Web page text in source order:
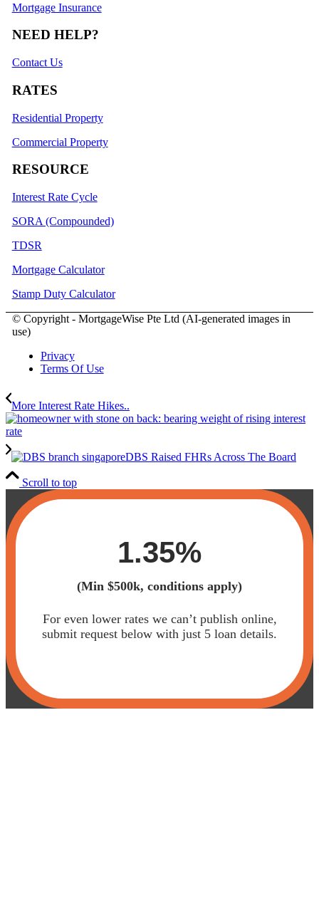
Mortgage Insurance
NEED HELP?
Contact Us
RATES
Residential Property
Commercial Property
RESOURCE
Interest Rate Cycle
SORA (Compounded)
TDSR
Mortgage Calculator
Stamp Duty Calculator
© Copyright - MortgageWise Pte Ltd (AI-generated images in
use)
Privacy
Terms Of Use
More Interest Rate Hikes..
DBS Raised FHRs Across The Board
Scroll to top
1.35%
(Min $500k, conditions apply)
For even lower rates we can’t publish online,
submit request below with just 5 loan details.